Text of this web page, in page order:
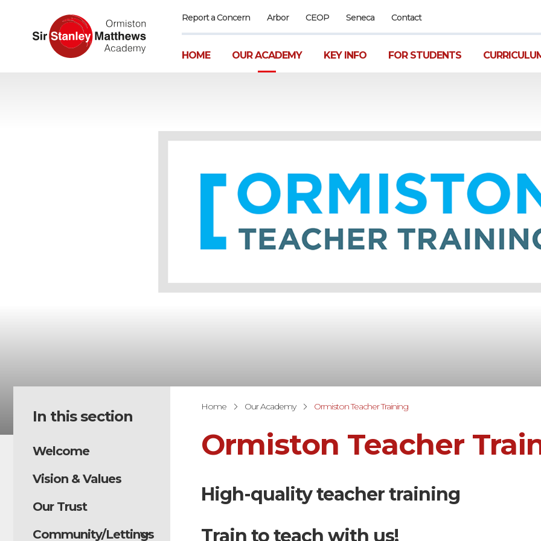
Report a Concern Arbor CEOP Seneca Contact
HOME OUR ACADEMY KEY INFO FOR STUDENTS
In this section
Welcome
Vision & Values
Our Trust
Community/Lettings
Home Our Academy Ormiston Teacher Training
Ormiston Teacher
High-quality teacher training
Train to teach with us!